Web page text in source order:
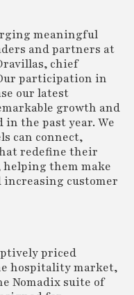
meaningful
and partners at
chief
participation in
our latest
growth and
in the past year. We
can connect,
redefine their
them make
increasing customer
priced
hospitality market,
Nomadix suite of